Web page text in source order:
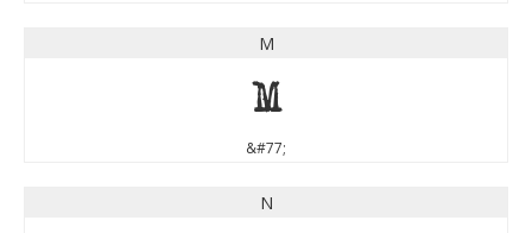
M
M
&#77;
N